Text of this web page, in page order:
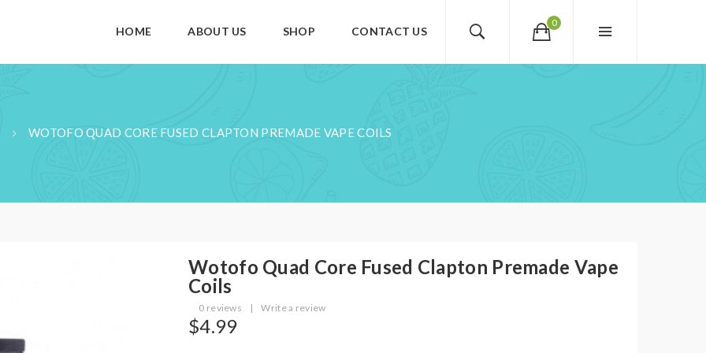
0
HOME ABOUT US SHOP CONTACT US
WOTOFO QUAD CORE FUSED CLAPTON PREMADE VAPE COILS
Wotofo Quad Core Fused Clapton Premade Vape
Coils
0 reviews | Write a review
$4.99